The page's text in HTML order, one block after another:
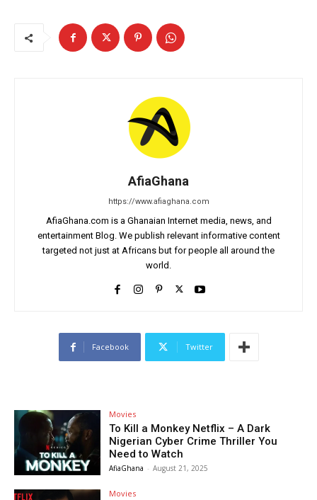
AfiaGhana
https://www.afiaghana.com
AfiaGhana.com is a Ghanaian Internet media, news, and
entertainment Blog. We publish relevant informative content
targeted not just at Africans but for people all around the
world.
Facebook Twitter
Movies
To Kill a Monkey Netflix – A Dark
Nigerian Cyber Crime Thriller You
Need to Watch
AfiaGhana - August 21, 2025
Movies